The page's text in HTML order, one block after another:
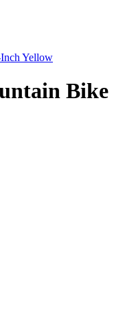
Yellow
Bike